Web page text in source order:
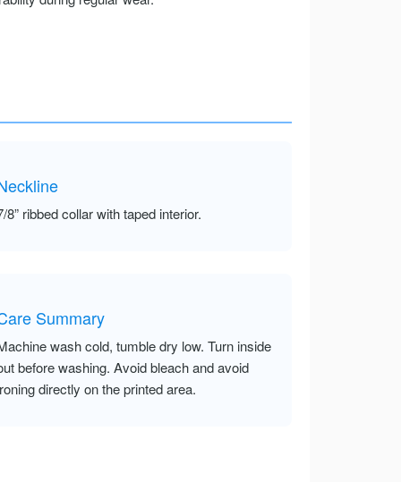
8” ribbed collar with taped interior.
Summary
wash cold, tumble dry low. Turn inside
before washing. Avoid bleach and avoid
directly on the printed area.